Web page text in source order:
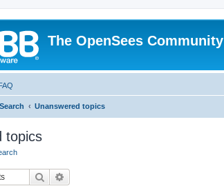
The OpenSees Community
Search Unanswered topics
topics
Search